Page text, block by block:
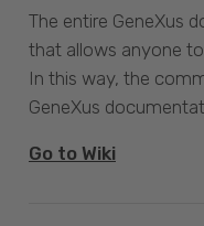
The entire GeneXus
that allows anyone
In this way, the
GeneXus
Go to Wiki